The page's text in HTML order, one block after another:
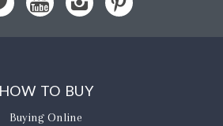
HOW TO BUY
Buying Online